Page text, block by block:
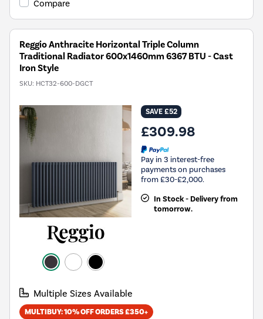
Compare
Reggio Anthracite Horizontal Triple Column
Traditional Radiator 600x1460mm 6367 BTU - Cast
Iron Style
SKU: HCT32-600-DGCT
SAVE £52
£309.98
Pay in 3 interest-free
payments on purchases
from £30-£2,000.
In Stock - Delivery from
tomorrow.
Multiple Sizes Available
MULTIBUY: 10% OFF ORDERS £350+